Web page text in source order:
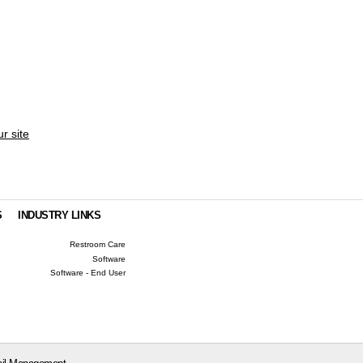
site
INDUSTRY LINKS
Restroom Care
Software
Software - End User